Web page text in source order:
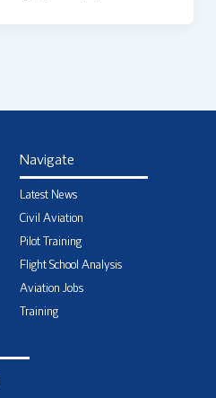
Navigate
Latest News
Civil Aviation
Pilot Training
Flight School Analysis
Aviation Jobs
Training